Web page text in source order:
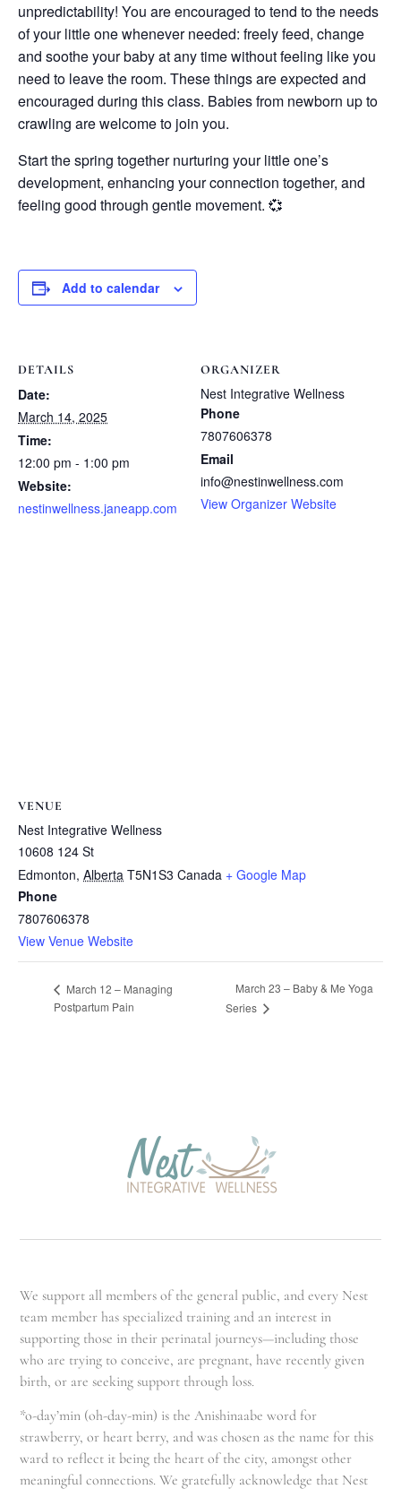
unpredictability! You are encouraged to tend to the needs
of your little one whenever needed: freely feed, change
and soothe your baby at any time without feeling like you
need to leave the room. These things are expected and
encouraged during this class. Babies from newborn up to
crawling are welcome to join you.
Start the spring together nurturing your little one’s
development, enhancing your connection together, and
feeling good through gentle movement. 💞
Add to calendar
DETAILS
Date:
March 14, 2025
Time:
12:00 pm - 1:00 pm
Website:
nestinwellness.janeapp.com
ORGANIZER
Nest Integrative Wellness
Phone
7807606378
Email
info@nestinwellness.com
View Organizer Website
VENUE
Nest Integrative Wellness
10608 124 St
Edmonton, Alberta T5N1S3 Canada + Google Map
Phone
7807606378
View Venue Website
March 12 – Managing
Postpartum Pain
March 23 – Baby & Me Yoga
Series
We support all members of the general public, and every Nest
team member has specialized training and an interest in
supporting those in their perinatal journeys—including those
who are trying to conceive, are pregnant, have recently given
birth, or are seeking support through loss.
*o-day’min (oh-day-min) is the Anishinaabe word for
strawberry, or heart berry, and was chosen as the name for this
ward to reflect it being the heart of the city, amongst other
meaningful connections. We gratefully acknowledge that Nest